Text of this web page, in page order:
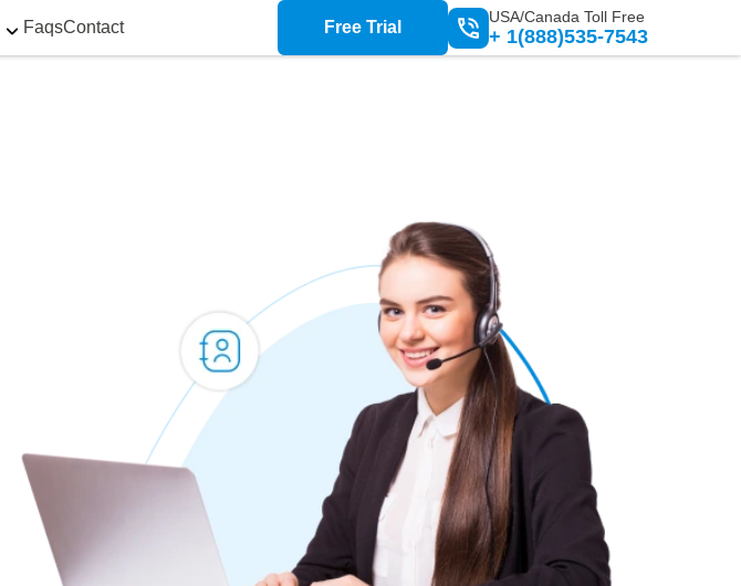
FaqsContact Free Trial
USA/Canada Toll Free
+ 1(888)535-7543